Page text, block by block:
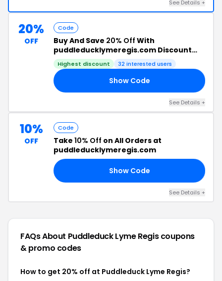
See Details +
20%
OFF
Code
Buy And Save 20% Off With
puddleducklymeregis.com Discount
Code
Highest discount 32 interested users
Show Code
See Details +
10%
OFF
Code
Take 10% Off on All Orders at
puddleducklymeregis.com
Show Code
See Details +
FAQs About Puddleduck Lyme Regiscoupons
& promo codes
How to get 20% off at Puddleduck Lyme Regis?